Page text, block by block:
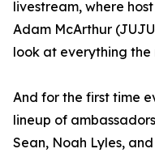
livestream, where
Adam McArthur
look at everything the
And for the first time
lineup of
Sean, Noah Lyles,